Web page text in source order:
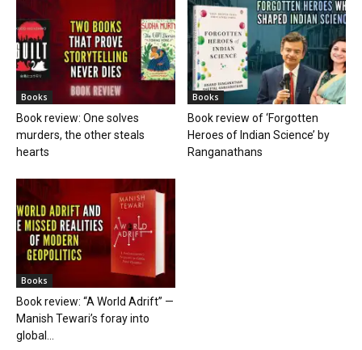
Books
Book review: One solves
murders, the other steals
hearts
Books
Book review of ‘Forgotten
Heroes of Indian Science’ by
Ranganathans
Books
Book review: “A World Adrift” —
Manish Tewari’s foray into
global...